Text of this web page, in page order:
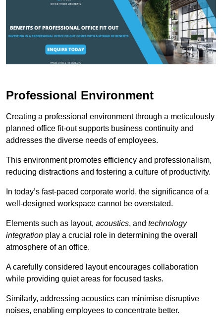
Professional Environment
Creating a professional environment through a meticulously
planned office fit-out supports business continuity and
addresses the diverse needs of employees.
This environment promotes efficiency and professionalism,
reducing distractions and fostering a culture of productivity.
In today’s fast-paced corporate world, the significance of a
well-designed workspace cannot be overstated.
Elements such as layout, acoustics, and technology
integration play a crucial role in determining the overall
atmosphere of an office.
A carefully considered layout encourages collaboration
while providing quiet areas for focused tasks.
Similarly, addressing acoustics can minimise disruptive
noises, enabling employees to concentrate better.